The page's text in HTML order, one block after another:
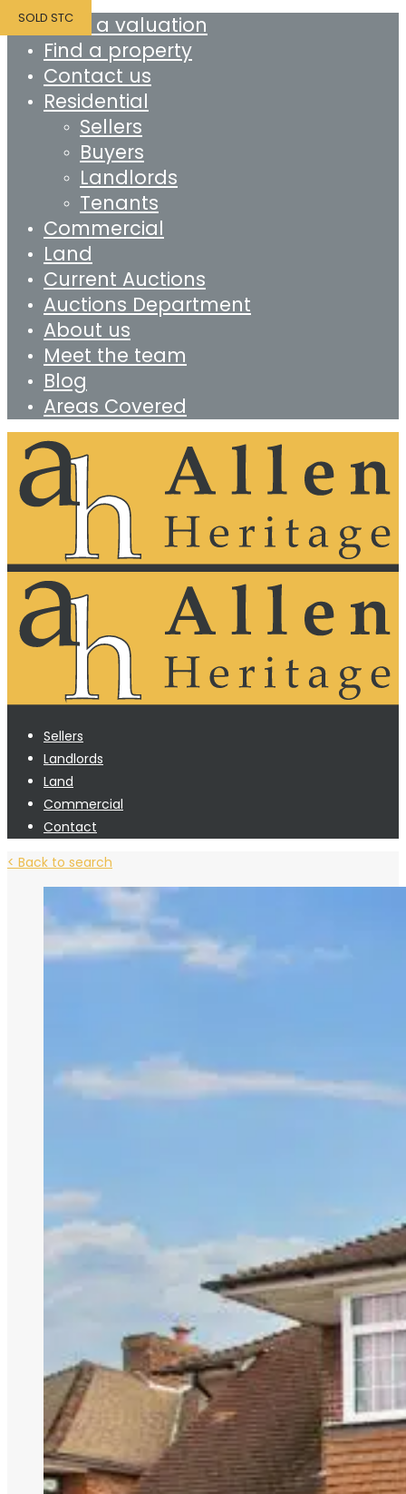
Book a valuation
Find a property
Contact us
Residential
Sellers
Buyers
Landlords
Tenants
Commercial
Land
Current Auctions
Auctions Department
About us
Meet the team
Blog
Areas Covered
Sellers
Landlords
Land
Commercial
Contact
< Back to search
SOLD STC